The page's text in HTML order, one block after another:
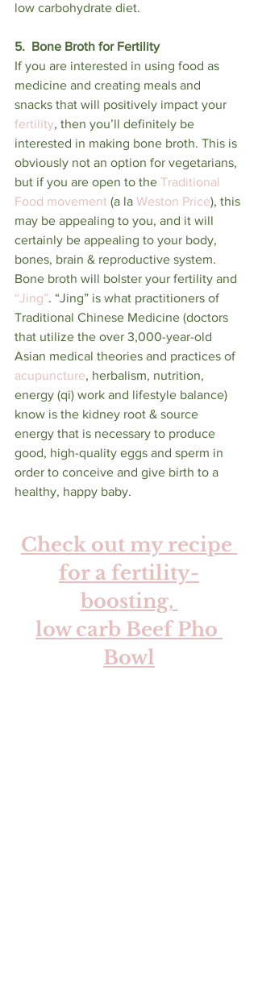
low carbohydrate diet.
5.  Bone Broth for Fertility
If you are interested in using food as
medicine and creating meals and
snacks that will positively impact your
fertility, then you’ll definitely be
interested in making bone broth. This is
obviously not an option for vegetarians,
but if you are open to the Traditional
Food movement (a la Weston Price), this
may be appealing to you, and it will
certainly be appealing to your body,
bones, brain & reproductive system.
Bone broth will bolster your fertility and
“Jing”. “Jing” is what practitioners of
Traditional Chinese Medicine (doctors
that utilize the over 3,000-year-old
Asian medical theories and practices of
acupuncture, herbalism, nutrition,
energy (qi) work and lifestyle balance)
know is the kidney root & source
energy that is necessary to produce
good, high-quality eggs and sperm in
order to conceive and give birth to a
healthy, happy baby.
Check out my recipe
for a fertility-
boosting,
low carb Beef Pho
Bowl